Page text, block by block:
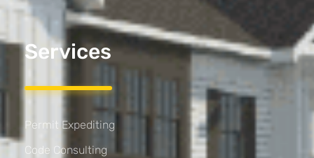
Services
Permit Expediting
Code Consulting